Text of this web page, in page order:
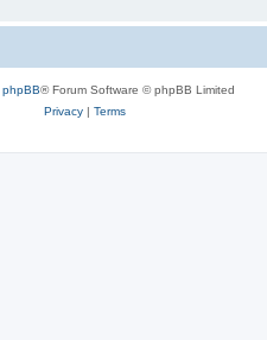
phpBB® Forum Software © phpBB Limited
Privacy| Terms